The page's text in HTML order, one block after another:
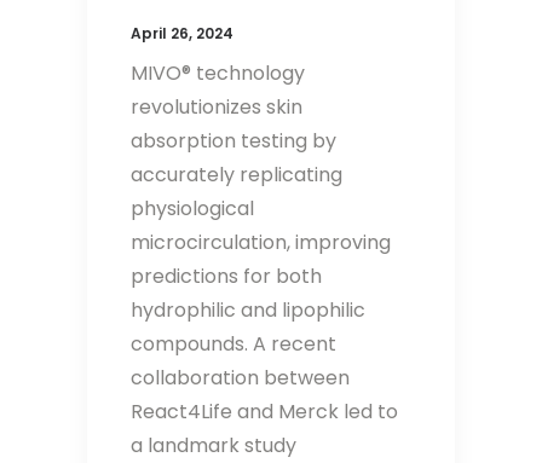
April 26, 2024
MIVO® technology
revolutionizes skin
absorption testing by
accurately replicating
physiological
microcirculation, improving
predictions for both
hydrophilic and lipophilic
compounds. A recent
collaboration between
React4Life and Merck led to
a landmark study